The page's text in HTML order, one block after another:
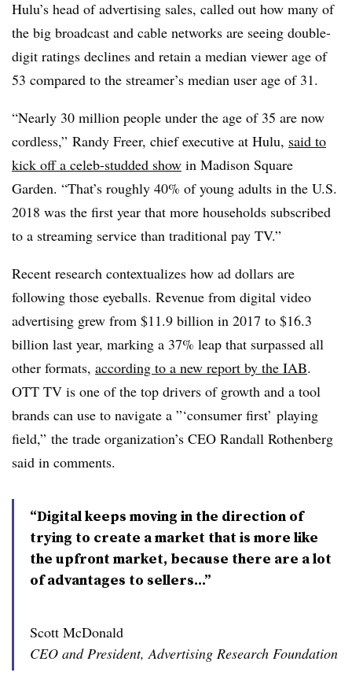
Hulu’s head of advertising sales, called out how many of
the big broadcast and cable networks are seeing double-
digit ratings declines and retain a median viewer age of
53 compared to the streamer’s median user age of 31.
“Nearly 30 million people under the age of 35 are now
cordless,” Randy Freer, chief executive at Hulu, said to
kick off a celeb-studded show in Madison Square
Garden. “That’s roughly 40% of young adults in the U.S.
2018 was the first year that more households subscribed
to a streaming service than traditional pay TV.”
Recent research contextualizes how ad dollars are
following those eyeballs. Revenue from digital video
advertising grew from $11.9 billion in 2017 to $16.3
billion last year, marking a 37% leap that surpassed all
other formats, according to a new report by the IAB.
OTT TV is one of the top drivers of growth and a tool
brands can use to navigate a ”‘consumer first’ playing
field,” the trade organization’s CEO Randall Rothenberg
said in comments.
“Digital keeps moving in the direction of
trying to create a market that is more like
the upfront market, because there are a lot
of advantages to sellers...”
Scott McDonald
CEO and President, Advertising Research Foundation